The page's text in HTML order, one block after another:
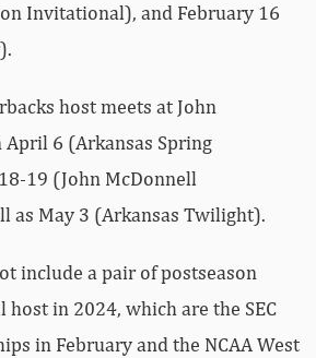
Invitational), and February 16
host meets at John
6 (Arkansas Spring
19 (John McDonnell
as May 3 (Arkansas Twilight).
include a pair of postseason
host in 2024, which are the SEC
in February and the NCAA West